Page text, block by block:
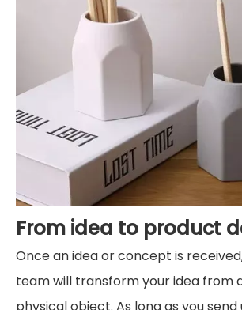
From idea to product
Once an idea or concept is
team will transform your idea from